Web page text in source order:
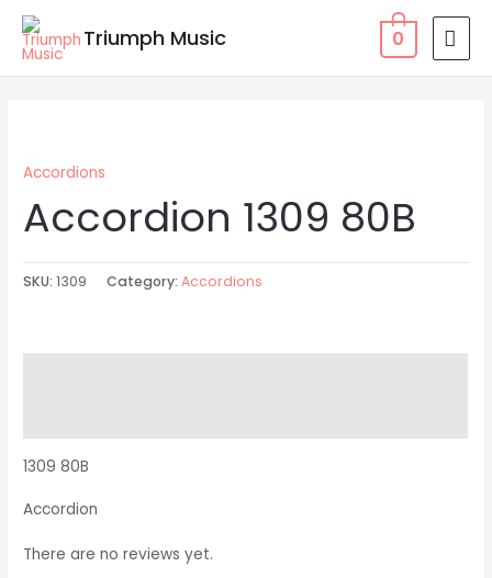
Skip
Triumph Music 0
Accordions
Accordion 1309 80B
SKU:1309 Category:Accordions
1309 80B
Accordion
There are no reviews yet.